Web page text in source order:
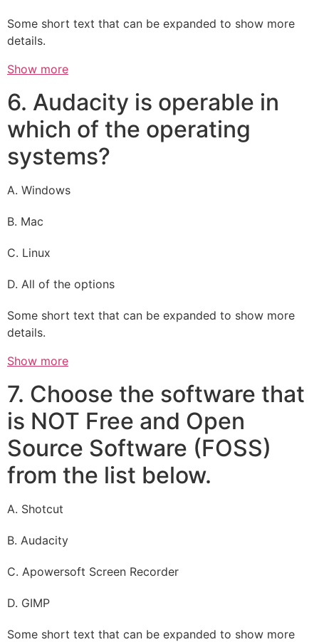
Some short text that can be expanded to show more
details.
Show more
6. Audacity is operable in
which of the operating
systems?
A. Windows
B. Mac
C. Linux
D. All of the options
Some short text that can be expanded to show more
details.
Show more
7. Choose the software that
is NOT Free and Open
Source Software (FOSS)
from the list below.
A. Shotcut
B. Audacity
C. Apowersoft Screen Recorder
D. GIMP
Some short text that can be expanded to show more